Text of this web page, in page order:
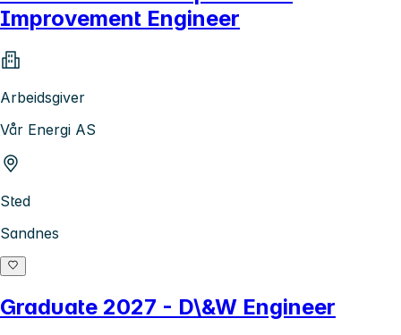
Improvement Engineer
Arbeidsgiver
Vår Energi AS
Sted
Sandnes
Graduate 2027 - D\&W Engineer